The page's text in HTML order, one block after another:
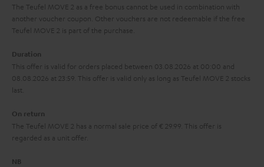
g
u
r
a
e
l
s
The Teufel MOVE 2 as a free bonus cannot be used in combination with
another voucher coupon. Other vouchers are not redeemable if the free
Teufel MOVE 2 is part of the purchase.
Duration
This offer is valid for orders placed between 03.08.2026 at 00:00 and
08.08.2026 at 23:59. This offer is valid only as long as Teufel MOVE 2 stocks
last.
On return
The Teufel MOVE 2 has a normal sale price of € 29.99. This offer is
regarded as a unit offer.
NB